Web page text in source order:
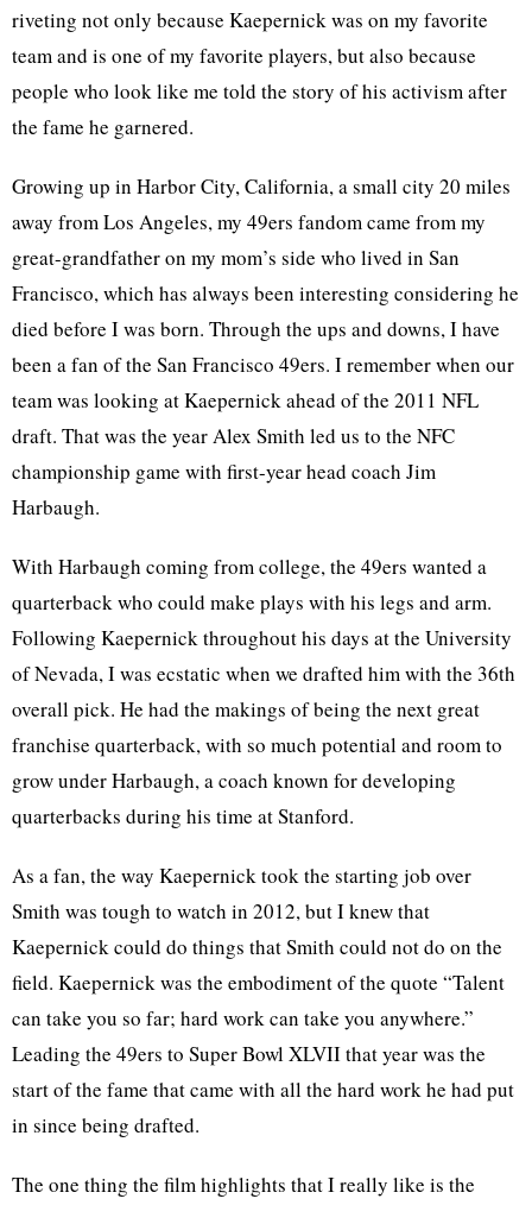
riveting not only because Kaepernick was on my favorite
team and is one of my favorite players, but also because
people who look like me told the story of his activism after
the fame he garnered.
Growing up in Harbor City, California, a small city 20 miles
away from Los Angeles, my 49ers fandom came from my
great-grandfather on my mom’s side who lived in San
Francisco, which has always been interesting considering he
died before I was born. Through the ups and downs, I have
been a fan of the San Francisco 49ers. I remember when our
team was looking at Kaepernick ahead of the 2011 NFL
draft. That was the year Alex Smith led us to the NFC
championship game with first-year head coach Jim
Harbaugh.
With Harbaugh coming from college, the 49ers wanted a
quarterback who could make plays with his legs and arm.
Following Kaepernick throughout his days at the University
of Nevada, I was ecstatic when we drafted him with the 36th
overall pick. He had the makings of being the next great
franchise quarterback, with so much potential and room to
grow under Harbaugh, a coach known for developing
quarterbacks during his time at Stanford.
As a fan, the way Kaepernick took the starting job over
Smith was tough to watch in 2012, but I knew that
Kaepernick could do things that Smith could not do on the
field. Kaepernick was the embodiment of the quote “Talent
can take you so far; hard work can take you anywhere.”
Leading the 49ers to Super Bowl XLVII that year was the
start of the fame that came with all the hard work he had put
in since being drafted.
The one thing the film highlights that I really like is the